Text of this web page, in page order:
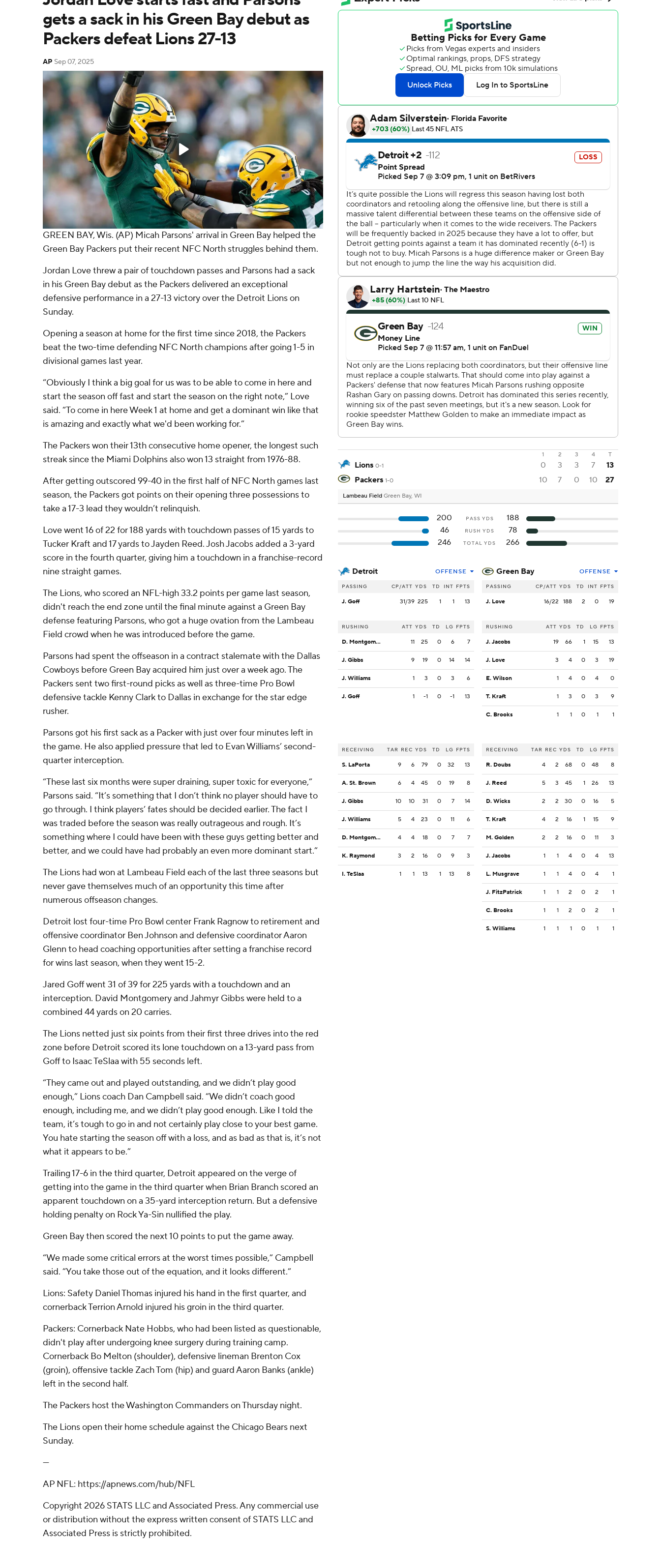
gets a sack in his Green Bay debut as
Packers defeat Lions 27-13
AP Sep 07, 2025
GREEN BAY, Wis. (AP) Micah Parsons' arrival in Green Bay helped the
Green Bay Packers put their recent NFC North struggles behind them.
Jordan Love threw a pair of touchdown passes and Parsons had a sack
in his Green Bay debut as the Packers delivered an exceptional
defensive performance in a 27-13 victory over the Detroit Lions on
Sunday.
Opening a season at home for the first time since 2018, the Packers
beat the two-time defending NFC North champions after going 1-5 in
divisional games last year.
“Obviously I think a big goal for us was to be able to come in here and
start the season off fast and start the season on the right note,” Love
said. “To come in here Week 1 at home and get a dominant win like that
is amazing and exactly what we'd been working for.”
The Packers won their 13th consecutive home opener, the longest such
streak since the Miami Dolphins also won 13 straight from 1976-88.
After getting outscored 99-40 in the first half of NFC North games last
season, the Packers got points on their opening three possessions to
take a 17-3 lead they wouldn’t relinquish.
Love went 16 of 22 for 188 yards with touchdown passes of 15 yards to
Tucker Kraft and 17 yards to Jayden Reed. Josh Jacobs added a 3-yard
score in the fourth quarter, giving him a touchdown in a franchise-record
nine straight games.
The Lions, who scored an NFL-high 33.2 points per game last season,
didn't reach the end zone until the final minute against a Green Bay
defense featuring Parsons, who got a huge ovation from the Lambeau
Field crowd when he was introduced before the game.
Parsons had spent the offseason in a contract stalemate with the Dallas
Cowboys before Green Bay acquired him just over a week ago. The
Packers sent two first-round picks as well as three-time Pro Bowl
defensive tackle Kenny Clark to Dallas in exchange for the star edge
rusher.
Parsons got his first sack as a Packer with just over four minutes left in
the game. He also applied pressure that led to Evan Williams’ second-
quarter interception.
“These last six months were super draining, super toxic for everyone,”
Parsons said. “It’s something that I don’t think no player should have to
go through. I think players’ fates should be decided earlier. The fact I
was traded before the season was really outrageous and rough. It’s
something where I could have been with these guys getting better and
better, and we could have had probably an even more dominant start.”
The Lions had won at Lambeau Field each of the last three seasons but
never gave themselves much of an opportunity this time after
numerous offseason changes.
Detroit lost four-time Pro Bowl center Frank Ragnow to retirement and
offensive coordinator Ben Johnson and defensive coordinator Aaron
Glenn to head coaching opportunities after setting a franchise record
for wins last season, when they went 15-2.
Jared Goff went 31 of 39 for 225 yards with a touchdown and an
interception. David Montgomery and Jahmyr Gibbs were held to a
combined 44 yards on 20 carries.
The Lions netted just six points from their first three drives into the red
zone before Detroit scored its lone touchdown on a 13-yard pass from
Goff to Isaac TeSlaa with 55 seconds left.
“They came out and played outstanding, and we didn’t play good
enough,” Lions coach Dan Campbell said. “We didn’t coach good
enough, including me, and we didn’t play good enough. Like I told the
team, it’s tough to go in and not certainly play close to your best game.
You hate starting the season off with a loss, and as bad as that is, it’s not
what it appears to be.”
Trailing 17-6 in the third quarter, Detroit appeared on the verge of
getting into the game in the third quarter when Brian Branch scored an
apparent touchdown on a 35-yard interception return. But a defensive
holding penalty on Rock Ya-Sin nullified the play.
Green Bay then scored the next 10 points to put the game away.
“We made some critical errors at the worst times possible,” Campbell
said. “You take those out of the equation, and it looks different.”
Lions: Safety Daniel Thomas injured his hand in the first quarter, and
cornerback Terrion Arnold injured his groin in the third quarter.
Packers: Cornerback Nate Hobbs, who had been listed as questionable,
didn't play after undergoing knee surgery during training camp.
Cornerback Bo Melton (shoulder), defensive lineman Brenton Cox
(groin), offensive tackle Zach Tom (hip) and guard Aaron Banks (ankle)
left in the second half.
The Packers host the Washington Commanders on Thursday night.
The Lions open their home schedule against the Chicago Bears next
Sunday.
---
AP NFL: https://apnews.com/hub/NFL
Copyright 2026 STATS LLC and Associated Press. Any commercial use
or distribution without the express written consent of STATS LLC and
Associated Press is strictly prohibited.
1 2 3 4 T
Lions 0-1 0 3 3 7
13
Packers 1-0 10 7 0 10 27
Lambeau Field Green Bay, WI
200 PASS YDS
188
46
RUSH YDS
78
246
TOTAL YDS 266
Detroit OFFENSE
PASSING CP/ATT YDS TD INT FPTS
J. Goff 31/39 225 1 1 13
RUSHING ATT YDS TD LG FPTS
D. Montgomery 11 25 0 6 7
J. Gibbs 9 19 0 14 14
J. Williams 1 3 0 3 6
J. Goff 1 -1 0 -1 13
RECEIVING TAR REC YDS TD LG FPTS
S. LaPorta 9 6 79 0 32 13
A. St. Brown 6 4 45 0 19 8
J. Gibbs 10 10 31 0 7 14
J. Williams 5 4 23 0 11 6
D. Montgomery 4 4 18 0 7 7
K. Raymond 3 2 16 0 9 3
I. TeSlaa 1 1 13 1 13 8
Green Bay OFFENSE
PASSING CP/ATT YDS TD INT FPTS
J. Love 16/22 188 2 0 19
RUSHING ATT YDS TD LG FPTS
J. Jacobs 19 66 1 15 13
J. Love 3 4 0 3 19
E. Wilson 1 4 0 4 0
T. Kraft 1 3 0 3 9
C. Brooks 1 1 0 1 1
RECEIVING TAR REC YDS TD LG FPTS
R. Doubs 4 2 68 0 48 8
J. Reed 5 3 45 1 26 13
D. Wicks 2 2 30 0 16 5
T. Kraft 4 2 16 1 15 9
M. Golden 2 2 16 0 11 3
J. Jacobs 1 1 4 0 4 13
L. Musgrave 1 1 4 0 4 1
J. FitzPatrick 1 1 2 0 2 1
C. Brooks 1 1 2 0 2 1
S. Williams 1 1 1 0 1 1